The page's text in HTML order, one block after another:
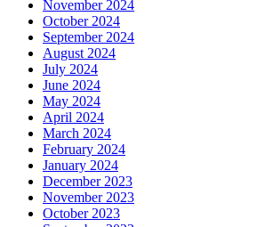
November 2024
October 2024
September 2024
August 2024
July 2024
June 2024
May 2024
April 2024
March 2024
February 2024
January 2024
December 2023
November 2023
October 2023